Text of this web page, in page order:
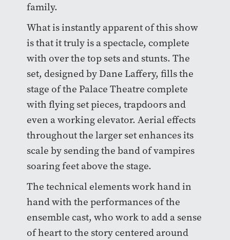
family.
What is instantly apparent of this show
is that it truly is a spectacle, complete
with over the top sets and stunts. The
set, designed by Dane Laffery, fills the
stage of the Palace Theatre complete
with flying set pieces, trapdoors and
even a working elevator. Aerial effects
throughout the larger set enhances its
scale by sending the band of vampires
soaring feet above the stage.
The technical elements work hand in
hand with the performances of the
ensemble cast, who work to add a sense
of heart to the story centered around